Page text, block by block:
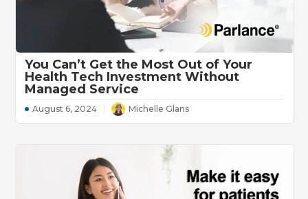
You Can’t Get the Most Out of Your
Health Tech Investment Without
Managed Service
August 6, 2024 Michelle Glans